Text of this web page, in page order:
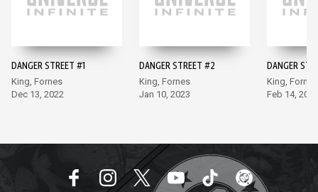
DANGER STREET #1
King, Fornes
Dec 13, 2022
DANGER STREET #2
King, Fornes
Jan 10, 2023
DANGER
King, Fornes
Feb 14, 2023